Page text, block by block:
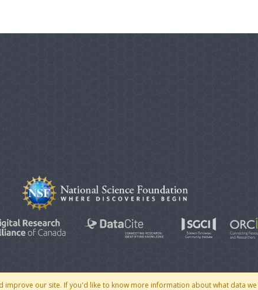
our site. If you'd like to know more information about what data